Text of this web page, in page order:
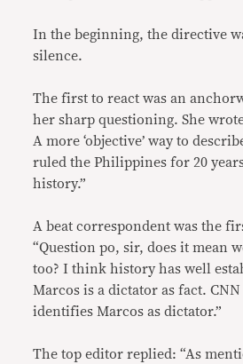
In the beginning, the directive
silence.
The first to react was an
her sharp questioning. She
A more ‘objective’ way to
ruled the Philippines for 20
history.”
A beat correspondent was the
“Question po, sir, does it mean
too? I think history has well
Marcos is a dictator as fact.
identifies Marcos as dictator.”
The top editor replied: “As